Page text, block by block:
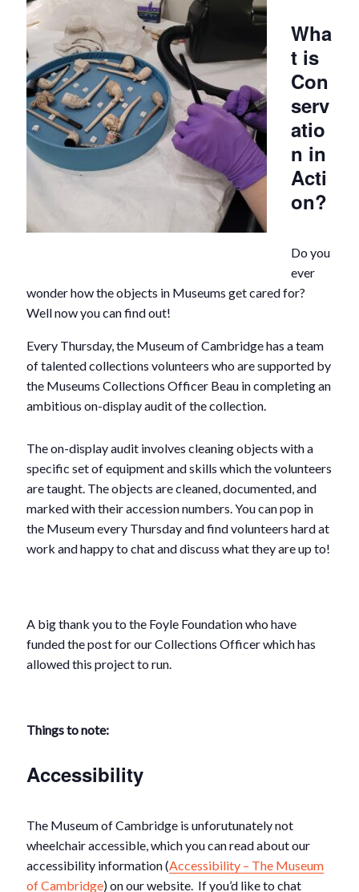
Wha
t is
Con
serv
atio
n in
Acti
on?
Do you
ever
wonder how the objects in Museums get cared for?
Well now you can find out!
Every Thursday, the Museum of Cambridge has a team
of talented collections volunteers who are supported by
the Museums Collections Officer Beau in completing an
ambitious on-display audit of the collection.
The on-display audit involves cleaning objects with a
specific set of equipment and skills which the volunteers
are taught. The objects are cleaned, documented, and
marked with their accession numbers. You can pop in
the Museum every Thursday and find volunteers hard at
work and happy to chat and discuss what they are up to!
A big thank you to the Foyle Foundation who have
funded the post for our Collections Officer which has
allowed this project to run.
Things to note:
Accessibility
The Museum of Cambridge is unforutunately not
wheelchair accessible, which you can read about our
accessibility information (Accessibility – The Museum
of Cambridge) on our website. If you’d like to chat